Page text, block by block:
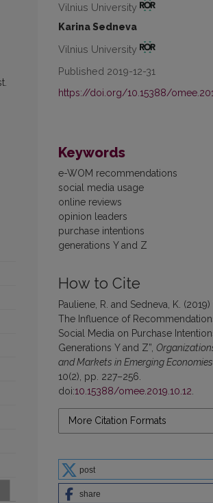
Vilnius University
Karina Sedneva
Vilnius University
Published 2019-12-31
https://doi.org/10.15388/
Keywords
e-WOM recommendations
social media usage
online reviews
opinion leaders
purchase intentions
generations Y and Z
How to Cite
Pauliene, R. and Sedneva, K. (2019)
The Influence of
Social Media on Purchase
Generations Y and Z”,
and Markets in Emerging Economies
10(2), pp. 227–256.
doi:10.15388/omee.2019.10.12
More Citation Formats
post
share